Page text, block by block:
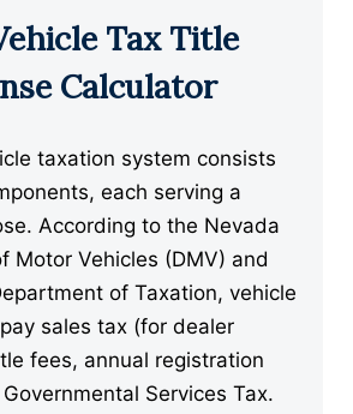
Tax Title
Calculator
taxation system consists
each serving a
According to the Nevada
Motor Vehicles (DMV) and
of Taxation, vehicle
sales tax (for dealer
fees, annual registration
Services Tax.